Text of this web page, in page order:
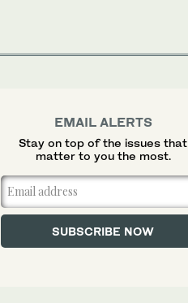
EMAIL ALERTS
Stay on top of the issues that
matter to you the most.